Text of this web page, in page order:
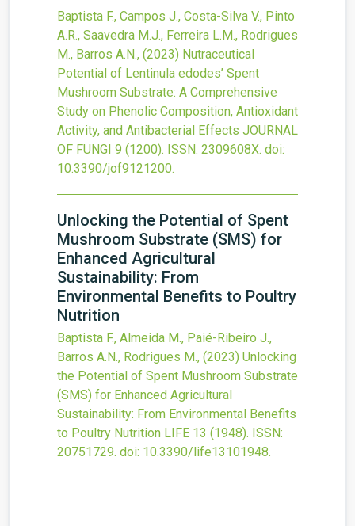
Baptista F., Campos J., Costa-Silva V., Pinto
A.R., Saavedra M.J., Ferreira L.M., Rodrigues
M., Barros A.N., (2023) Nutraceutical
Potential of Lentinula edodes’ Spent
Mushroom Substrate: A Comprehensive
Study on Phenolic Composition, Antioxidant
Activity, and Antibacterial Effects JOURNAL
OF FUNGI 9 (1200). ISSN: 2309608X. doi:
10.3390/jof9121200.
Unlocking the Potential of Spent
Mushroom Substrate (SMS) for
Enhanced Agricultural
Sustainability: From
Environmental Benefits to Poultry
Nutrition
Baptista F., Almeida M., Paié-Ribeiro J.,
Barros A.N., Rodrigues M., (2023) Unlocking
the Potential of Spent Mushroom Substrate
(SMS) for Enhanced Agricultural
Sustainability: From Environmental Benefits
to Poultry Nutrition LIFE 13 (1948). ISSN:
20751729. doi: 10.3390/life13101948.